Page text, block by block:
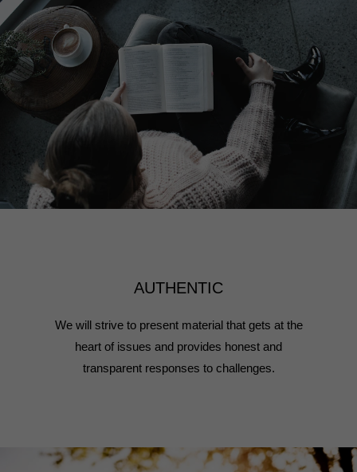
AUTHENTIC
We will strive to present material that gets at the
heart of issues and provides honest and
transparent responses to challenges.